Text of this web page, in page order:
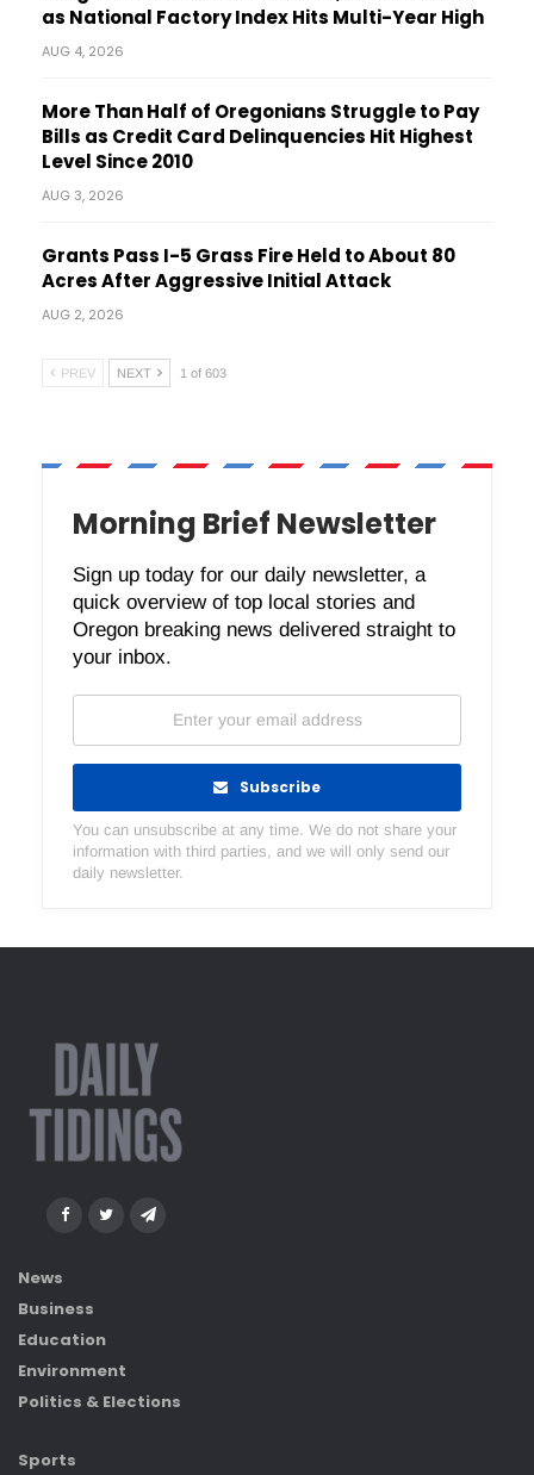
as National Factory Index Hits Multi-Year High
AUG 4, 2026
More Than Half of Oregonians Struggle to Pay
Bills as Credit Card Delinquencies Hit Highest
Level Since 2010
AUG 3, 2026
Grants Pass I-5 Grass Fire Held to About 80
Acres After Aggressive Initial Attack
AUG 2, 2026
PREV NEXT 1 of 603
Morning Brief Newsletter
Sign up today for our daily newsletter, a
quick overview of top local stories and
Oregon breaking news delivered straight to
your inbox.
Subscribe
You can unsubscribe at any time. We do not share your
information with third parties, and we will only send our
daily newsletter.
News
Business
Education
Environment
Politics & Elections
Sports